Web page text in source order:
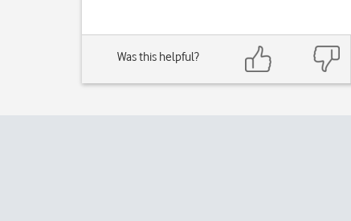
Was this helpful?